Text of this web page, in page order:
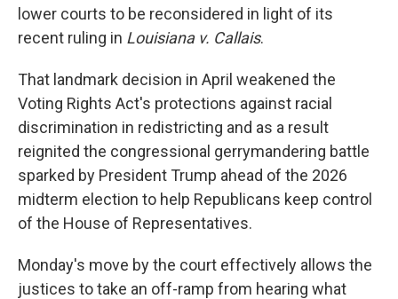
lower courts to be reconsidered in light of its
recent ruling in Louisiana v. Callais.
That landmark decision in April weakened the
Voting Rights Act's protections against racial
discrimination in redistricting and as a result
reignited the congressional gerrymandering battle
sparked by President Trump ahead of the 2026
midterm election to help Republicans keep control
of the House of Representatives.
Monday's move by the court effectively allows the
justices to take an off-ramp from hearing what